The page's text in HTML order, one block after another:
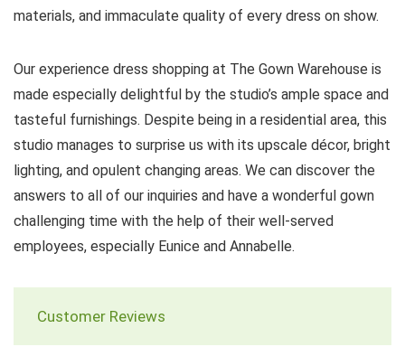
materials, and immaculate quality of every dress on show.
Our experience dress shopping at The Gown Warehouse is
made especially delightful by the studio’s ample space and
tasteful furnishings. Despite being in a residential area, this
studio manages to surprise us with its upscale décor, bright
lighting, and opulent changing areas. We can discover the
answers to all of our inquiries and have a wonderful gown
challenging time with the help of their well-served
employees, especially Eunice and Annabelle.
Customer Reviews